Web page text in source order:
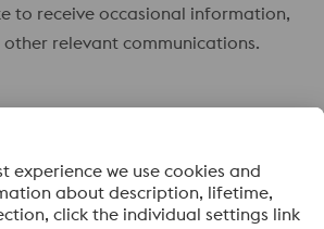
to receive occasional information,
relevant communications.